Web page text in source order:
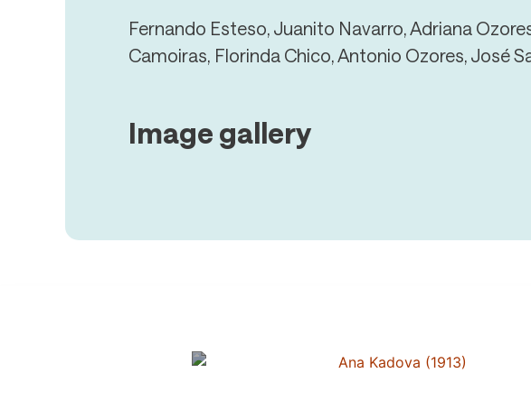
Fernando Esteso, Juanito Navarro, Adriana
Camoiras, Florinda Chico, Antonio Ozores, José
Image gallery